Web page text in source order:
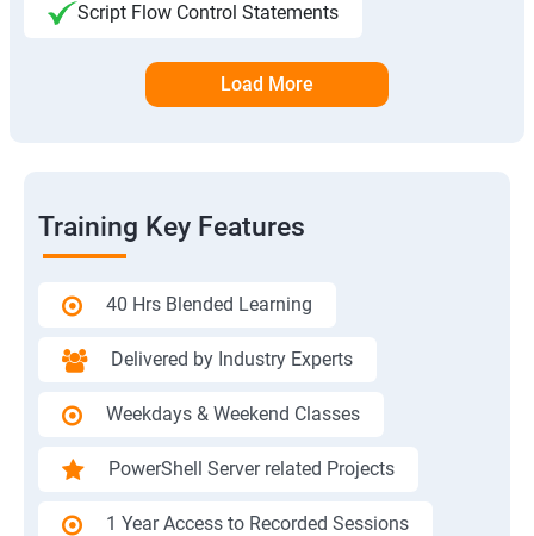
Script Flow Control Statements
Load More
Training Key Features
40 Hrs Blended Learning
Delivered by Industry Experts
Weekdays & Weekend Classes
PowerShell Server related Projects
1 Year Access to Recorded Sessions